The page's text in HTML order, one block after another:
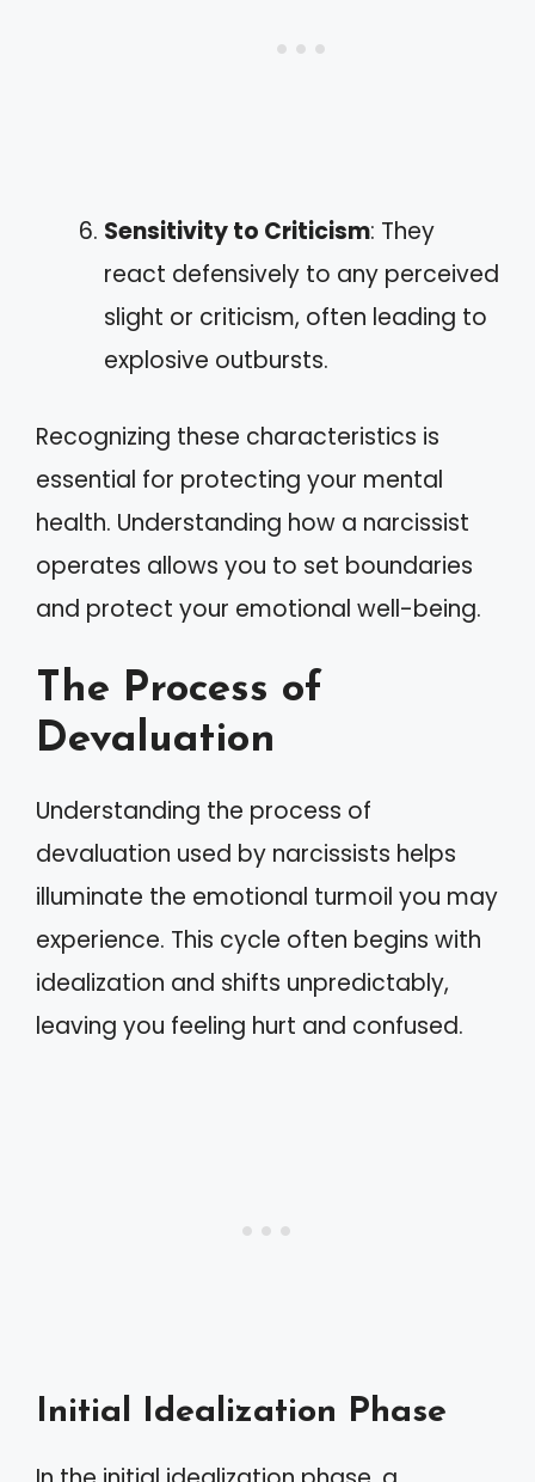
Sensitivity to Criticism: They
react defensively to any perceived
slight or criticism, often leading to
explosive outbursts.
Recognizing these characteristics is
essential for protecting your mental
health. Understanding how a narcissist
operates allows you to set boundaries
and protect your emotional well-being.
The Process of
Devaluation
Understanding the process of
devaluation used by narcissists helps
illuminate the emotional turmoil you may
experience. This cycle often begins with
idealization and shifts unpredictably,
leaving you feeling hurt and confused.
Initial Idealization Phase